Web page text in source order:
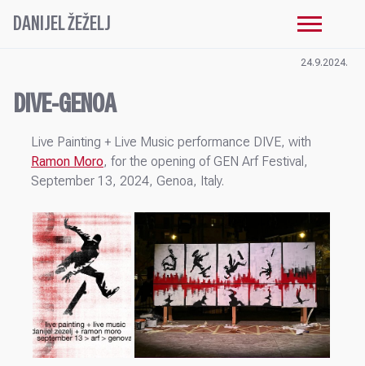
DANIJEL ŽEŽELJ
24.9.2024.
DIVE-GENOA
Live Painting + Live Music performance DIVE, with
Ramon Moro, for the opening of GEN Arf Festival,
September 13, 2024, Genoa, Italy.